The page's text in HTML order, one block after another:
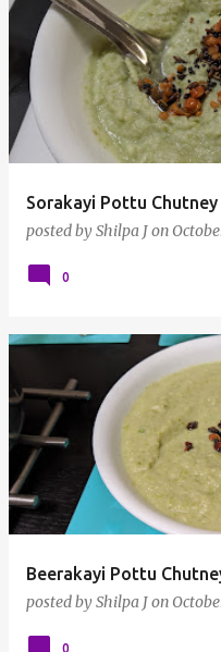
Sorakayi Pottu Chutney
posted byShilpa Jon
0
Beerakayi Pottu
posted byShilpa Jon
0